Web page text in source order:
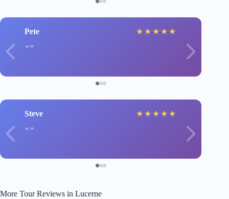
Pete ★ ★ ★ ★ ★
Steve ★ ★ ★ ★ ★
More Tour Reviews in Lucerne